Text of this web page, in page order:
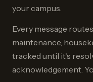
your campus.
Every message
maintenance,
tracked until it's
acknowledgement.